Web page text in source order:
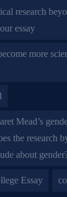
research
essay
more
Mead’s
the research
about
Essay